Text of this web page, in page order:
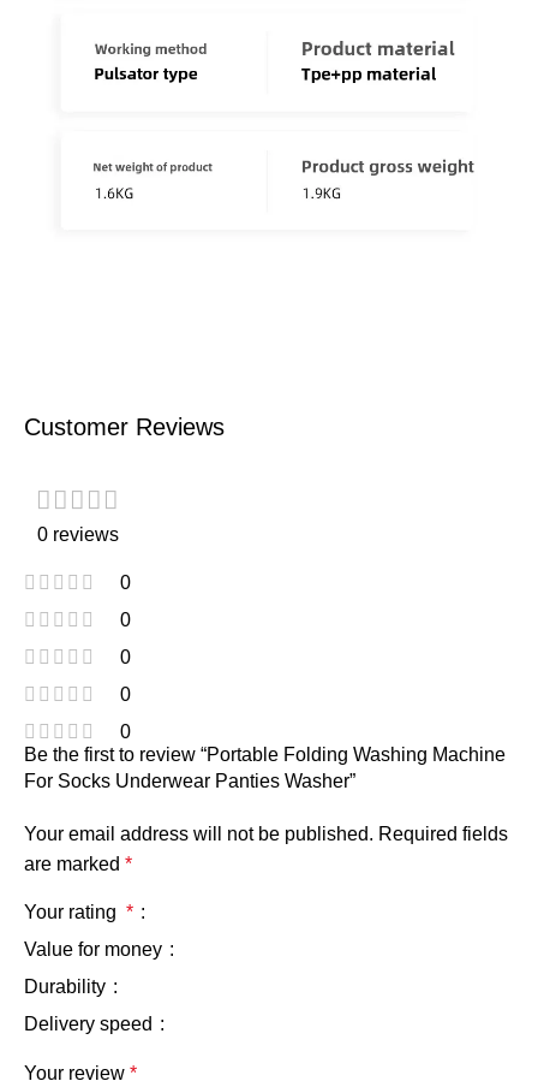
Customer Reviews
0 reviews
0
0
0
0
0
Be the first to review “Portable Folding Washing Machine
For Socks Underwear Panties Washer”
Your email address will not be published. Required fields
are marked *
Your rating *
Value for money
Durability
Delivery speed
Your review *